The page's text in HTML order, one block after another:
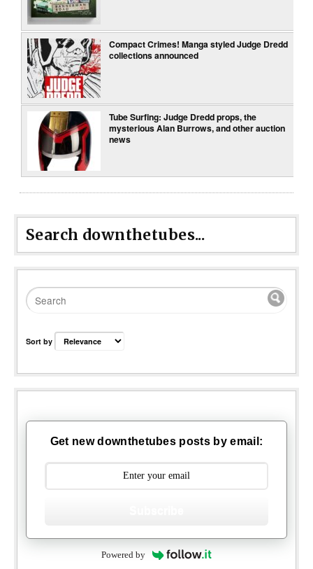
Compact Crimes! Manga styled Judge Dredd
collections announced
Tube Surfing: Judge Dredd props, the
mysterious Alan Burrows, and other auction
news
Search downthetubes...
Sort by
Get new downthetubes posts by email:
Powered by